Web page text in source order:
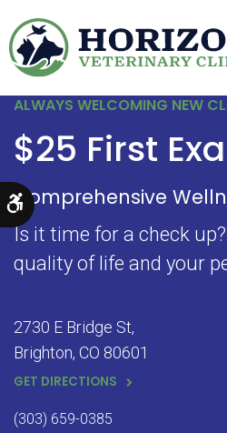
Accessible Version
ALWAYS WELCOMING NEW
$25 First
Comprehensive
Is it time for a check
quality of life and your
2730 E Bridge St
Brighton CO 80601
GET DIRECTIONS
(303) 659-0385